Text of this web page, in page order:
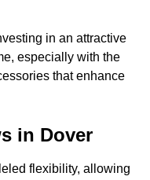
in an attractive
especially with the
that enhance
in Dover
flexibility, allowing